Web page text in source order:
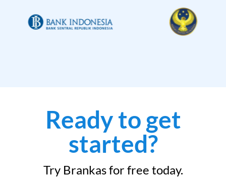
Ready to get
started?
Try Brankas for free today.